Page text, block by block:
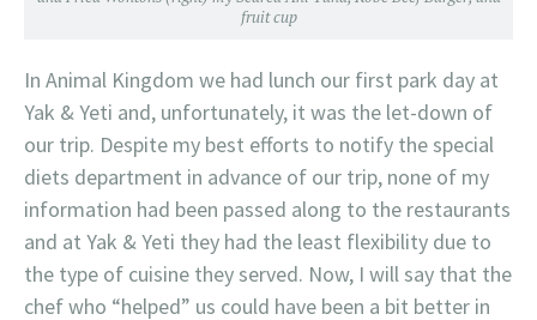
fruit cup
In Animal Kingdom we had lunch our first park day at
Yak & Yeti and, unfortunately, it was the let-down of
our trip. Despite my best efforts to notify the special
diets department in advance of our trip, none of my
information had been passed along to the restaurants
and at Yak & Yeti they had the least flexibility due to
the type of cuisine they served. Now, I will say that the
chef who “helped” us could have been a bit better in